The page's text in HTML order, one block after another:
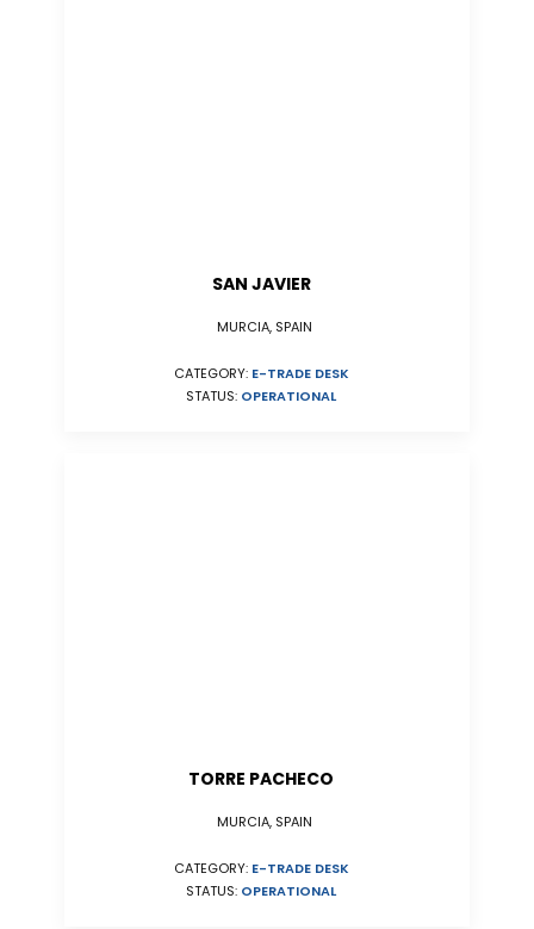
SAN JAVIER
MURCIA, SPAIN
CATEGORY: E-TRADE DESK
STATUS: OPERATIONAL
TORRE PACHECO
MURCIA, SPAIN
CATEGORY: E-TRADE DESK
STATUS: OPERATIONAL